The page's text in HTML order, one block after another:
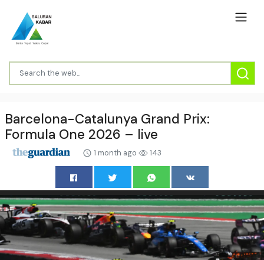
Barcelona-Catalunya Grand Prix:
Formula One 2026 – live
1 month ago 143